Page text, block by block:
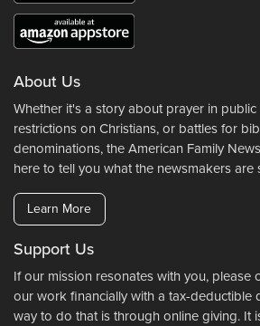
About Us
Whether it's a story about prayer in
restrictions on Christians, or battles for
denominations, the American Family
here to tell you what the newsmakers are
Learn More
Support Us
If our mission resonates with you, please
our work financially with a tax-deductible
way to do that is through online giving. It